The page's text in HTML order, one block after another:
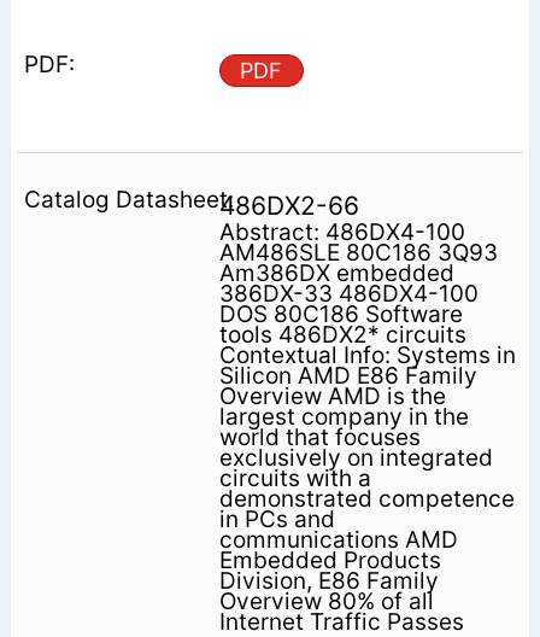
PDF
486DX2-66
Abstract: 486DX4-100
AM486SLE 80C186 3Q93
Am386DX embedded
386DX-33 486DX4-100
DOS 80C186 Software
tools 486DX2* circuits
Contextual Info: Systems in
Silicon AMD E86 Family
Overview AMD is the
largest company in the
world that focuses
exclusively on integrated
circuits with a
demonstrated competence
in PCs and
communications AMD
Embedded Products
Division, E86 Family
Overview 80% of all
Internet Traffic Passes